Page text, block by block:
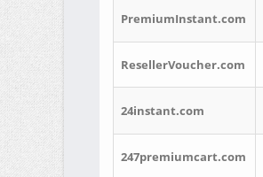
PremiumInstant.com
ResellerVoucher.com
24instant.com
247premiumcart.com